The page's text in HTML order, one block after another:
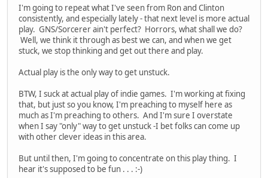
I'm going to repeat what I've seen from Ron and Clinton
consistently, and especially lately - that next level is more actual
play. GNS/Sorcerer ain't perfect? Horrors, what shall we do?
Well, we think it through as best we can, and when we get
stuck, we stop thinking and get out there and play.
Actual play is the only way to get unstuck.
BTW, I suck at actual play of indie games. I'm working at fixing
that, but just so you know, I'm preaching to myself here as
much as I'm preaching to others. And I'm sure I overstate
when I say "only" way to get unstuck -I bet folks can come up
with other clever ideas in this area.
But until then, I'm going to concentrate on this play thing. I
hear it's supposed to be fun . . . :-)